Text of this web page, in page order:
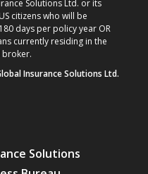
Solutions Ltd. or its
citizens who will be
days per policy year OR
currently residing in the
broker.
Insurance Solutions Ltd.